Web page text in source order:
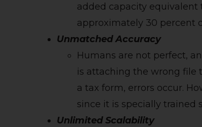
added capacity
approximately 30 percent
Unmatched Accuracy
Humans are not perfect,
is attaching the wrong file
a tax form, errors occur.
since it is specially trained
Unlimited Scalability